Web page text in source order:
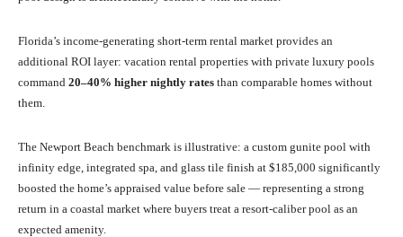
Florida’s income-generating short-term rental market provides an
additional ROI layer: vacation rental properties with private luxury pools
command 20–40% higher nightly rates than comparable homes without
them.
The Newport Beach benchmark is illustrative: a custom gunite pool with
infinity edge, integrated spa, and glass tile finish at $185,000 significantly
boosted the home’s appraised value before sale — representing a strong
return in a coastal market where buyers treat a resort-caliber pool as an
expected amenity.